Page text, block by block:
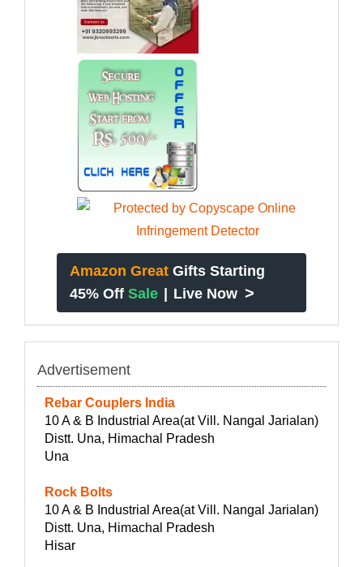
Amazon Great Gifts Starting
45% Off Sale Live Now >
Advertisement
Rebar Couplers India
10 A & B Industrial Area(at Vill. Nangal Jarialan)
Distt. Una, Himachal Pradesh
Una
Rock Bolts
10 A & B Industrial Area(at Vill. Nangal Jarialan)
Distt. Una, Himachal Pradesh
Hisar